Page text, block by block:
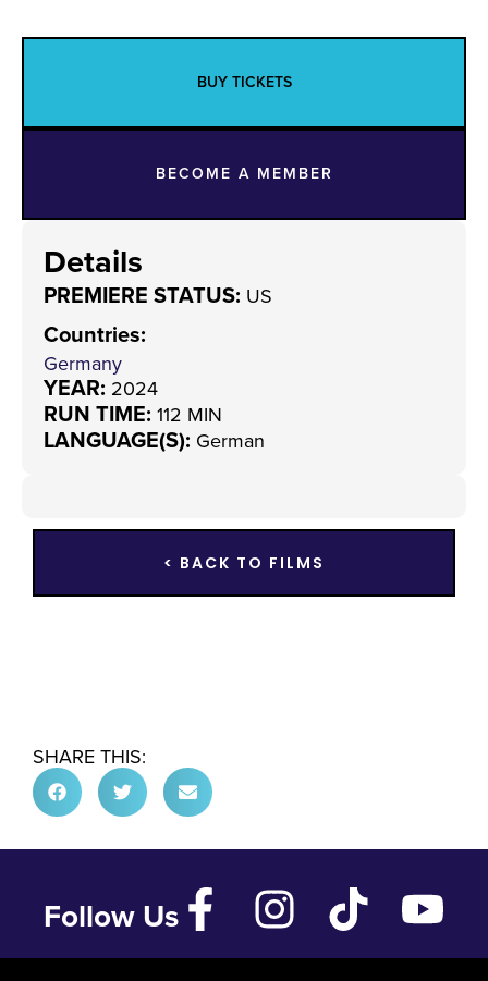
BUY TICKETS
BECOME A MEMBER
Details
PREMIERE STATUS: US
Countries:
Germany
YEAR: 2024
RUN TIME: 112 MIN
LANGUAGE(S): German
< BACK TO FILMS
SHARE THIS:
Follow Us